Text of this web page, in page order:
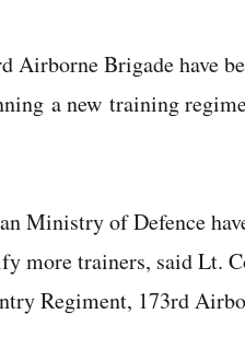
Airborne Brigade have
a new training
Ministry of Defence
more trainers, said Lt.
Regiment, 173rd